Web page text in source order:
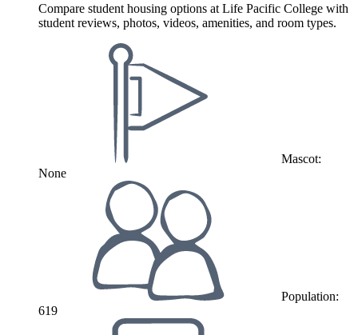
Compare student housing options at Life Pacific College with
student reviews, photos, videos, amenities, and room types.
Mascot:
None
Population:
619